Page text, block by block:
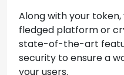
Along with your
fledged platform or
state-of-the-art
security to ensure a
your users.